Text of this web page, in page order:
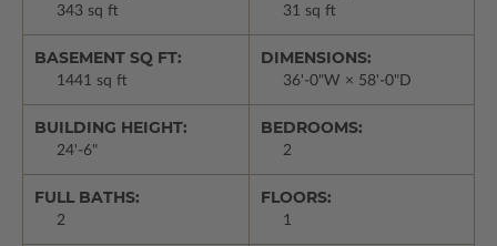
343 sq ft 31 sq ft
BASEMENT SQ FT:
1441 sq ft
DIMENSIONS:
36'-0"W × 58'-0"D
BUILDING HEIGHT:
24'-6"
BEDROOMS:
2
FULL BATHS:
2
FLOORS:
1